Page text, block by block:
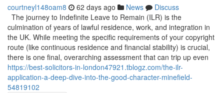
courtneyl148oam8 62 days ago News
Discuss
The journey to Indefinite Leave to Remain (ILR) is the
culmination of years of lawful residence, work, and integration in
the UK. While meeting the specific requirements of your copyright
route (like continuous residence and financial stability) is crucial,
there is one final, overarching assessment that can trip up even
https://best-solicitors-in-london47921.tblogz.com/the-ilr-
application-a-deep-dive-into-the-good-character-minefield-
54819102